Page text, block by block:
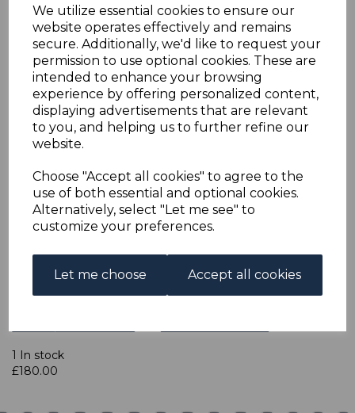
We utilize essential cookies to ensure our
website operates effectively and remains
secure. Additionally, we'd like to request your
permission to use optional cookies. These are
intended to enhance your browsing
experience by offering personalized content,
displaying advertisements that are relevant
to you, and helping us to further refine our
website.
Choose "Accept all cookies" to agree to the
use of both essential and optional cookies.
Alternatively, select "Let me see" to
customize your preferences.
Let me choose Accept all cookies
DOUBLE BLOCK OF 4
MNH
simon-354
was£200.00
£180.00
MALDIVE ISLANDS SG1533ab 1991 3r50 on 2r60
SURCHARGE DOUBLE.
1 In stock
£180.00